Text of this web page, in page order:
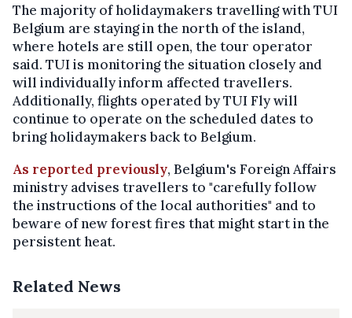
The majority of holidaymakers travelling with TUI
Belgium are staying in the north of the island,
where hotels are still open, the tour operator
said. TUI is monitoring the situation closely and
will individually inform affected travellers.
Additionally, flights operated by TUI Fly will
continue to operate on the scheduled dates to
bring holidaymakers back to Belgium.
As reported previously, Belgium's Foreign Affairs
ministry advises travellers to "carefully follow
the instructions of the local authorities" and to
beware of new forest fires that might start in the
persistent heat.
Related News